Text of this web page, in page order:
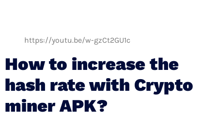
https://youtu.be/w-gzCt2GU1c
How to increase the
hash rate with Crypto
miner APK?